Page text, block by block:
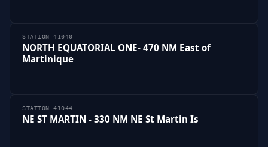
STATION 41040
NORTH EQUATORIAL ONE- 470 NM East of
Martinique
STATION 41044
NE ST MARTIN - 330 NM NE St Martin Is